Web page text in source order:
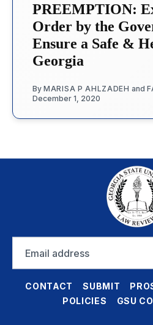
PREEMPTION:
Order by the
Ensure a Safe &
Georgia
By MARISA P AHLZADEH and
December 1, 2020
address
CONTACT SUBMIT
POLICIES
GSU